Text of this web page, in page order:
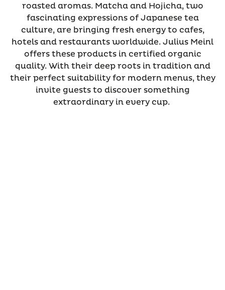
roasted aromas. Matcha and Hojicha, two
fascinating expressions of Japanese tea
culture, are bringing fresh energy to cafes,
hotels and restaurants worldwide. Julius Meinl
offers these products in certified organic
quality. With their deep roots in tradition and
their perfect suitability for modern menus, they
invite guests to discover something
extraordinary in every cup.